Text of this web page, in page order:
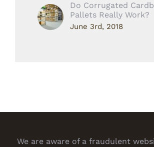
Do Corrugated
Pallets Really Work?
June 3rd, 2018
We are aware of a fraudulent